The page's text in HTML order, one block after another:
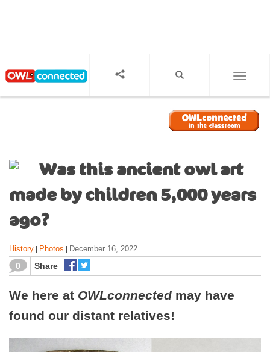
Was this ancient owl art
made by children 5,000 years
ago?
History Photos December 16, 2022
0 Share
We here at OWLconnected may have
found our distant relatives!